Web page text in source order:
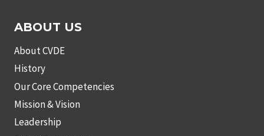
ABOUT US
About CVDE
History
Our Core Competencies
Mission & Vision
Leadership